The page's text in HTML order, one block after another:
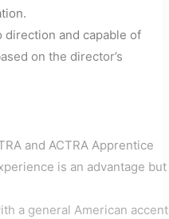
direction and capable of
on the director’s
and ACTRA Apprentice
is an advantage but
a general American